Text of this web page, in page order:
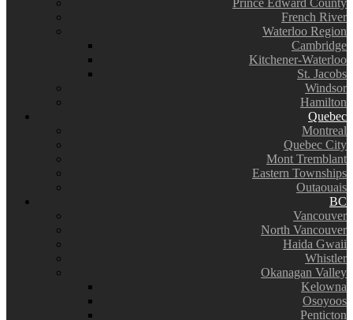
Prince Edward County
French River
Waterloo Region
Cambridge
Kitchener-Waterloo
St. Jacobs
Windsor
Hamilton
Quebec
Montreal
Quebec City
Mont Tremblant
Eastern Townships
Outaouais
BC
Vancouver
North Vancouver
Haida Gwaii
Whistler
Okanagan Valley
Kelowna
Osoyoos
Penticton